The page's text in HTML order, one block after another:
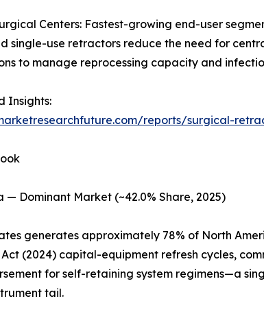
Centers: Fastest-growing end-user
single-use retractors reduce the need for
to manage reprocessing capacity and
Insights:
reports/surgical-
— Dominant Market (~42.0% Share, 2025)
generates approximately 78% of North
Act (2024) capital-equipment refresh cycles,
for self-retaining system regimens—a
tail.